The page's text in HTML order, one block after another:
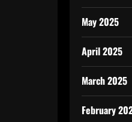
May 2025
April 2025
March 2025
February